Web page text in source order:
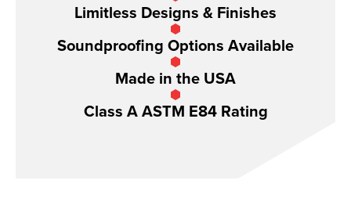
Limitless Designs & Finishes
Soundproofing Options Available
Made in the USA
Class A ASTM E84 Rating